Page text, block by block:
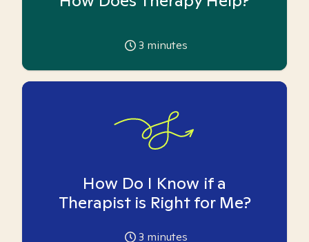
3 minutes
How Do I Know if a
Therapist is Right for Me?
3 minutes